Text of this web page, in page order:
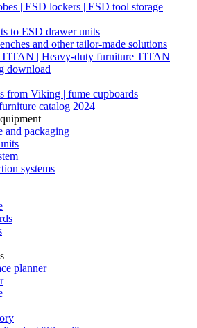
| ESD lockers | ESD tool storage
to ESD drawer units
and other tailor-made solutions
TITAN | Heavy-duty furniture TITAN
download
from Viking | fume cupboards
catalog 2024
and packaging
systems
planner